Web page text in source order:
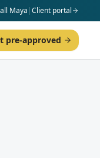
Maya |Client portal
pre-approved